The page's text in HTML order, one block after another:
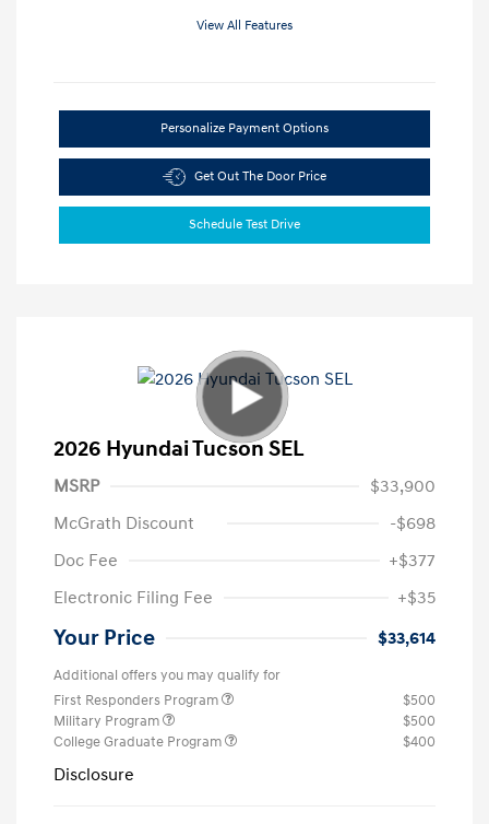
View All Features
Personalize Payment Options
Get Out The Door Price
Schedule Test Drive
2026 Hyundai Tucson SEL
MSRP
$33,900
McGrath Discount
-$698
Doc Fee
+$377
Electronic Filing Fee
+$35
Your Price $33,614
Additional offers you may qualify for
First Responders Program
$500
Military Program
$500
College Graduate Program
$400
Disclosure